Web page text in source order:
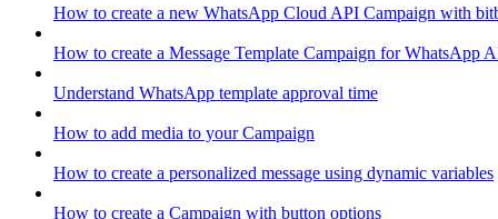
How to create a new WhatsApp Cloud API Campaign with
How to create a Message Template Campaign for WhatsApp
Understand WhatsApp template approval time
How to add media to your Campaign
How to create a personalized message using dynamic variables
How to create a Campaign with button options